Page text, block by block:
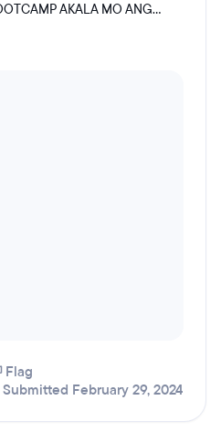
AKALA MO ANG...
Flag
Submitted February 29, 2024